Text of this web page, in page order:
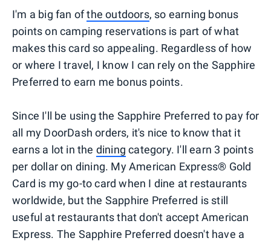
I'm a big fan ofthe outdoors, so earning bonus
points on camping reservations is part of what
makes this card so appealing. Regardless of how
or where I travel, I know I can rely on the Sapphire
Preferred to earn me bonus points.
Since I'll be using the Sapphire Preferred to pay for
all my DoorDash orders, it's nice to know that it
earns a lot in the dining category. I'll earn 3 points
per dollar on dining. My American Express® Gold
Card is my go-to card when I dine at restaurants
worldwide, but the Sapphire Preferred is still
useful at restaurants that don't accept American
Express. The Sapphire Preferred doesn't have a